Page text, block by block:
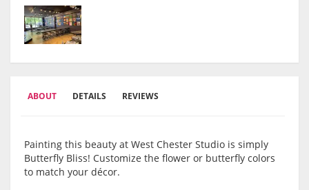
ABOUT DETAILS REVIEWS
Painting this beauty at West Chester Studio is simply
Butterfly Bliss! Customize the flower or butterfly colors
to match your décor.